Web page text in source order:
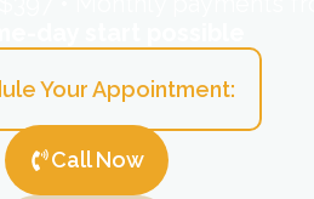
Your Appointment:
Call Now